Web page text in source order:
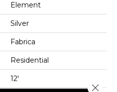
Element
Silver
Fabrica
Residential
12'
Close